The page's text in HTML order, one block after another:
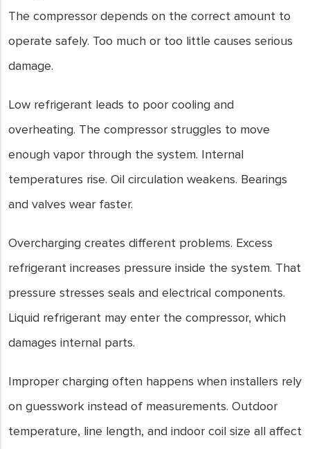
The compressor depends on the correct amount to
operate safely. Too much or too little causes serious
damage.
Low refrigerant leads to poor cooling and
overheating. The compressor struggles to move
enough vapor through the system. Internal
temperatures rise. Oil circulation weakens. Bearings
and valves wear faster.
Overcharging creates different problems. Excess
refrigerant increases pressure inside the system. That
pressure stresses seals and electrical components.
Liquid refrigerant may enter the compressor, which
damages internal parts.
Improper charging often happens when installers rely
on guesswork instead of measurements. Outdoor
temperature, line length, and indoor coil size all affect